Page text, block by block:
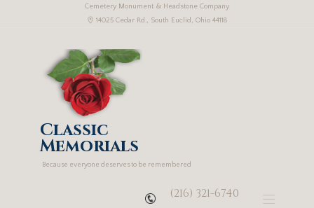
Cemetery Monument & Headstone Company
14025 Cedar Rd., South Euclid, Ohio 44118
Classic
Memorials
Because everyone deserves to be remembered
(216) 321-6740